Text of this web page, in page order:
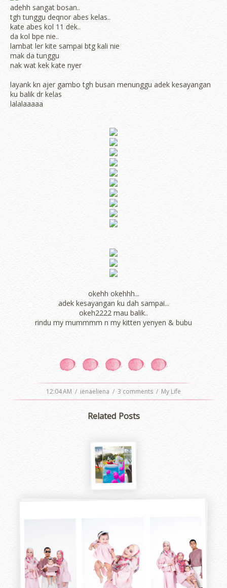
adehh sangat bosan..
tgh tunggu deqnor abes kelas..
kate abes kol 11 dek..
da kol bpe nie..
lambat ler kite sampai btg kali nie
mak da tunggu
nak wat kek kate nyer
layank kn ajer gambo tgh busan menunggu adek kesayangan
ku balik dr kelas
lalalaaaaa
okehh okehhh...
adek kesayangan ku dah sampai...
okeh2222 mau balik..
rindu my mummmm n my kitten yenyen & bubu
12:04 AM / ienaeliena / 3 comments / My Life
Related Posts